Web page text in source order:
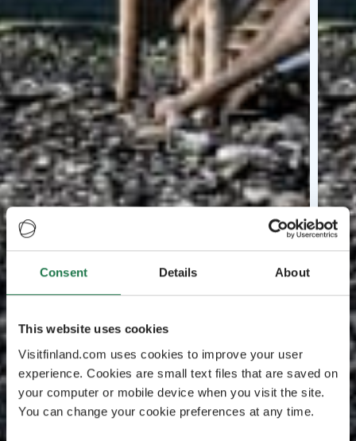
Consent Details About
This website uses cookies
Visitfinland.com uses cookies to improve your user
experience. Cookies are small text files that are saved on
your computer or mobile device when you visit the site.
You can change your cookie preferences at any time.